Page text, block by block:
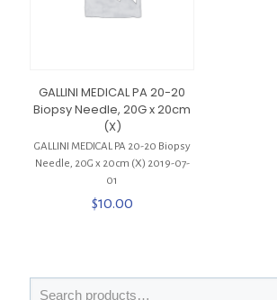
GALLINI MEDICAL PA 20-20
Biopsy Needle, 20G x 20cm
(X)
GALLINI MEDICAL PA 20-20 Biopsy
Needle, 20G x 20cm (X) 2019-07-
01
$10.00